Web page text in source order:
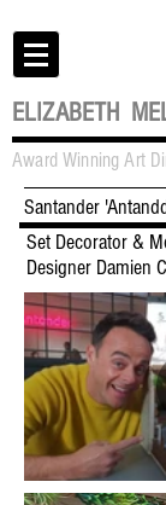
ELIZABETH
Award Winning Art
Santander
Set Decorator &
Designer Damien